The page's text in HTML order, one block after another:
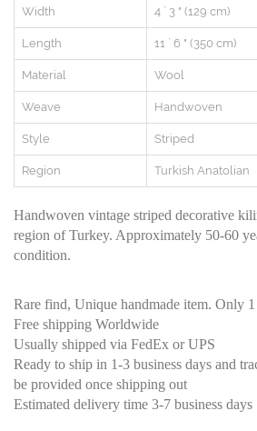
Width 4 ` 3 " (129 cm)
Length 11 ` 6 " (350 cm)
Material Wool
Weave Handwoven
Style Striped
Region Turkish Anatolian
Handwoven vintage striped decorative
region of Turkey. Approximately 50-60
condition.
Rare find, Unique handmade item. Only
Free shipping Worldwide
Usually shipped via FedEx or UPS
Ready to ship in 1-3 business days and
be provided once shipping out
Estimated delivery time 3-7 business days